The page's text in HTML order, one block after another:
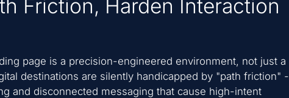
Friction, Harden Interaction
page is a precision-engineered environment, not just a
destinations are silently handicapped by "path friction" -
and disconnected messaging that cause high-intent